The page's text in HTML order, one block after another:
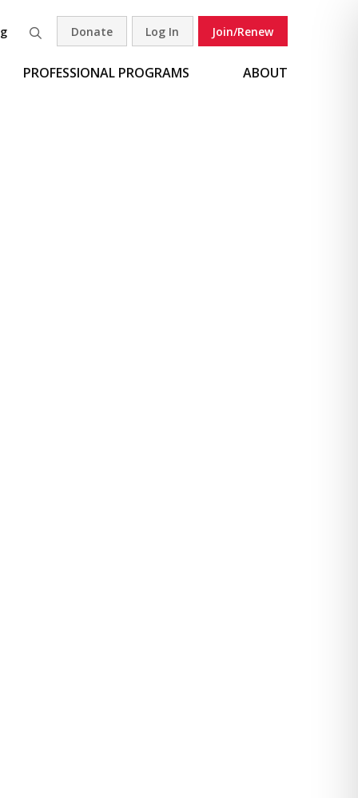
Search
Donate Log In Join/Renew
PROFESSIONAL PROGRAMS ABOUT